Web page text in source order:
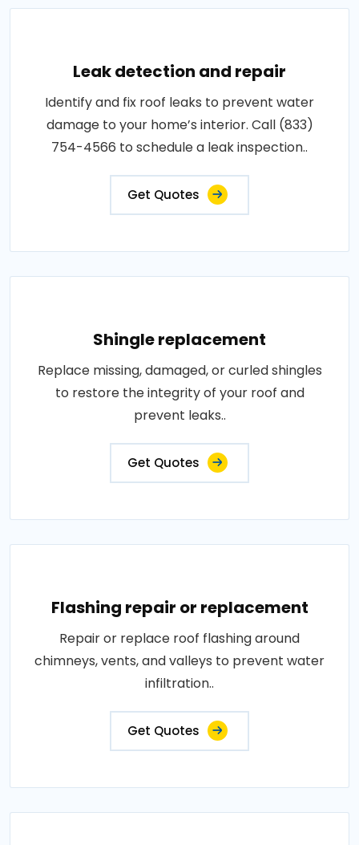
Leak detection and repair
Identify and fix roof leaks to prevent water
damage to your home’s interior. Call (833)
754-4566 to schedule a leak inspection..
Get Quotes
Shingle replacement
Replace missing, damaged, or curled shingles
to restore the integrity of your roof and
prevent leaks..
Get Quotes
Flashing repair or replacement
Repair or replace roof flashing around
chimneys, vents, and valleys to prevent water
infiltration..
Get Quotes